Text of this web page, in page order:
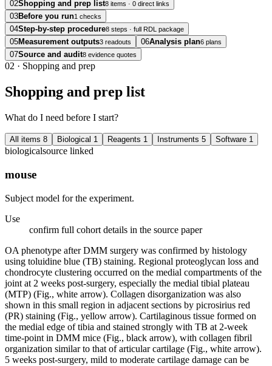
02Shopping and prep list8 items · 0 direct links
03Before you run1 checks
04Step-by-step procedure8 steps · full RDL package
05Measurement outputs3 readouts 06Analysis plan6 plans
07Source and audit8 evidence quotes
02 · Shopping and prep
Shopping and prep list
What do I need before I start?
All items 8 Biological 1 Reagents 1 Instruments 5 Software 1
biologicalsource linked
mouse
Subject model for the experiment.
Use
confirm full cohort details in the source paper
OA phenotype after DMM surgery was confirmed by histology
using toluidine blue (TB) staining. Regional proteoglycan loss and
chondrocyte clustering occurred on the medial compartments of the
joint at 2 weeks post-surgery, especially the medial tibial plateau
(MTP) (Fig., white arrow). Collagen disorganization was also
shown in this small region in adjacent sections by picrosirius red
(PR) staining (Fig., yellow arrow). Cartilaginous tissue formed on
the medial edge of tibia and stained strongly with TB at 2-week
time-point in DMM mice (Fig., black arrow), with collagen fibril
organization similar to that of articular cartilage (Fig., white arrow).
5 weeks post-surgery, mild to moderate cartilage damage can be